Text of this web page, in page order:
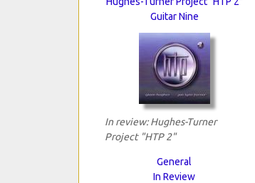
Guitar Nine
In review: Hughes-Turner
Project "HTP 2"
General
In Review